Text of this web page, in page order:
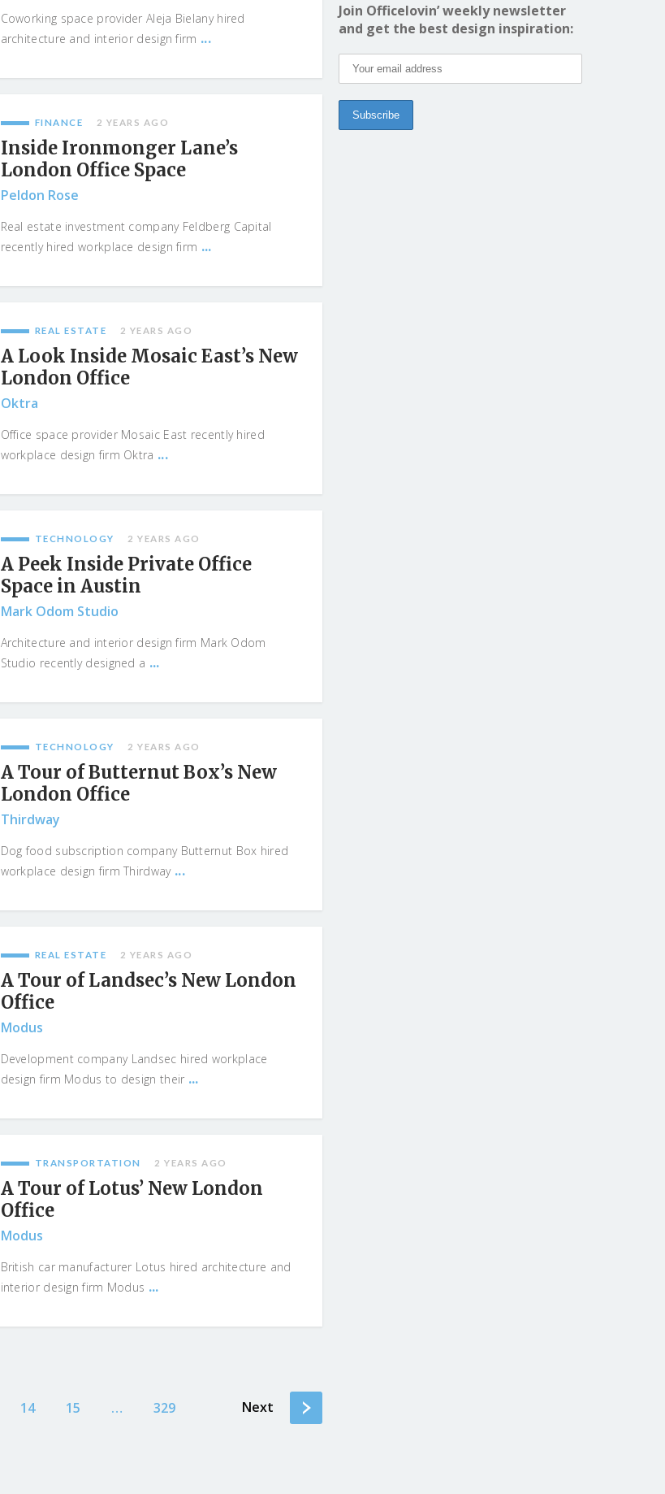
Coworking space provider Aleja Bielany hired
architecture and interior design firm ...
FINANCE 2 YEARS AGO
Inside Ironmonger Lane’s
London Office Space
Peldon Rose
Real estate investment company Feldberg Capital
recently hired workplace design firm ...
REAL ESTATE 2 YEARS AGO
A Look Inside Mosaic East’s New
London Office
Oktra
Office space provider Mosaic East recently hired
workplace design firm Oktra ...
TECHNOLOGY 2 YEARS AGO
A Peek Inside Private Office
Space in Austin
Mark Odom Studio
Architecture and interior design firm Mark Odom
Studio recently designed a ...
TECHNOLOGY 2 YEARS AGO
A Tour of Butternut Box’s New
London Office
Thirdway
Dog food subscription company Butternut Box hired
workplace design firm Thirdway ...
REAL ESTATE 2 YEARS AGO
A Tour of Landsec’s New London
Office
Modus
Development company Landsec hired workplace
design firm Modus to design their ...
TRANSPORTATION 2 YEARS AGO
A Tour of Lotus’ New London
Office
Modus
British car manufacturer Lotus hired architecture and
interior design firm Modus ...
14 15 … 329 Next
Join Officelovin’ weekly newsletter
and get the best design inspiration: